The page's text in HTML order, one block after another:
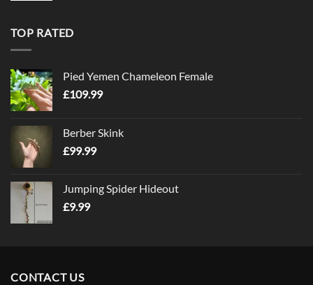
TOP RATED
Pied Yemen Chameleon Female
£109.99
Berber Skink
£99.99
Jumping Spider Hideout
£9.99
CONTACT US